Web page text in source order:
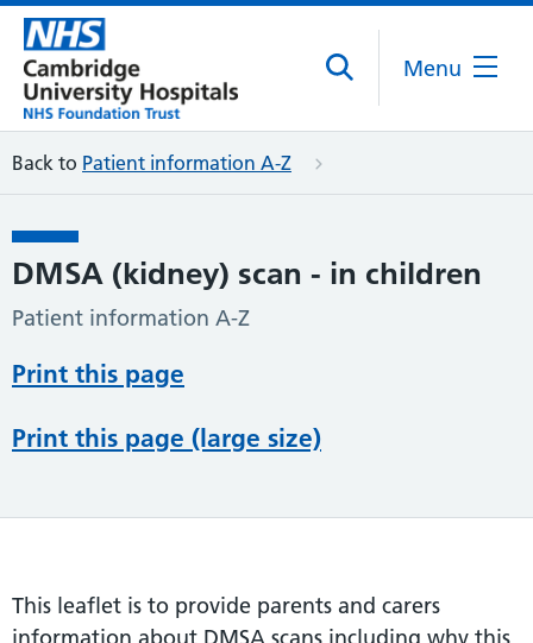
Menu
Back to Patient information A-Z
DMSA (kidney) scan - in children
Patient information A-Z
Print this page
Print this page (large size)
This leaflet is to provide parents and carers
information about DMSA scans including why this